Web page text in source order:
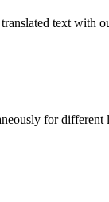
text with
for different